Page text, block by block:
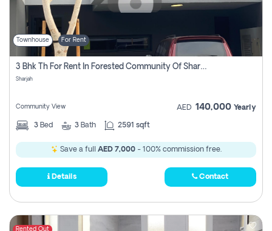
Townhouse For Rent
3 Bhk Th For Rent In Forested Community Of Sharjah, Masaar
Sharjah
Community View AED 140,000 Yearly
3 Bed 3 Bath 2591 sqft
Save a full AED 7,000- 100% commission free.
Details Contact
Rented Out